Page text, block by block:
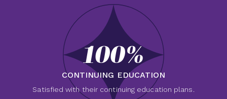
100%
CONTINUING EDUCATION
Satisfied with their continuing education plans.